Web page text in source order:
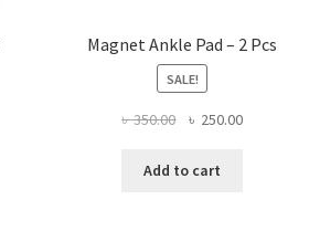
Magnet Ankle Pad – 2 Pcs
SALE!
৳350.00
Original
was:
৳ 250.00Current
Add to cart